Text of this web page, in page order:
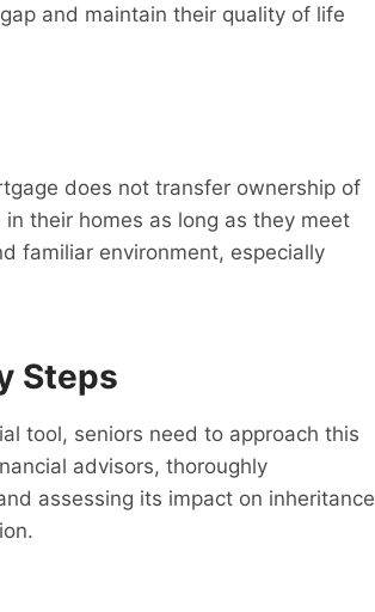
and maintain their quality of life
does not transfer ownership of
their homes as long as they meet
familiar environment, especially
Steps
tool, seniors need to approach this
advisors, thoroughly
assessing its impact on inheritance